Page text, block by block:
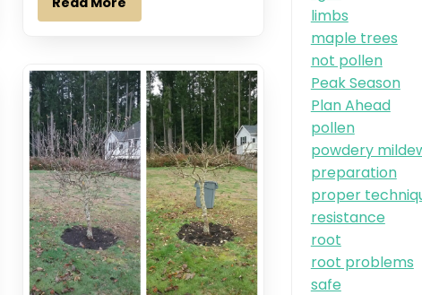
limbs
maple trees
not pollen
Peak Season
Plan Ahead
pollen
powdery
preparation
proper
resistance
root
root problems
safe